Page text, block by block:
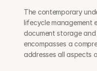
The contemporary
lifecycle management
document storage and
encompasses a
addresses all aspects